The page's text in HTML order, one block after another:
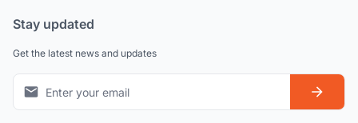
Stay updated
Get the latest news and updates